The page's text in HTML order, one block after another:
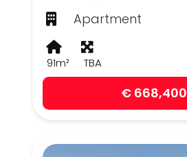
Apartment
91m² TBA
€ 668,400